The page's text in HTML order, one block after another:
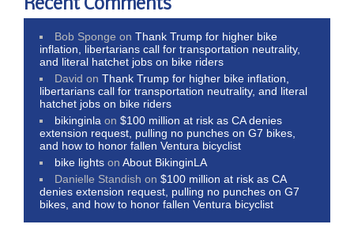
Recent Comments
Bob Sponge onThank Trump for higher bike
inflation, libertarians call for transportation neutrality,
and literal hatchet jobs on bike riders
David onThank Trump for higher bike inflation,
libertarians call for transportation neutrality, and literal
hatchet jobs on bike riders
bikinginla on$100 million at risk as CA denies
extension request, pulling no punches on G7 bikes,
and how to honor fallen Ventura bicyclist
bike lights onAbout BikinginLA
Danielle Standish on$100 million at risk as CA
denies extension request, pulling no punches on G7
bikes, and how to honor fallen Ventura bicyclist